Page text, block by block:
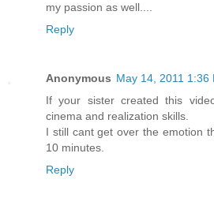
my passion as well....
Reply
Anonymous May 14, 2011 1:36
If your sister created this
cinema and realization skills.
I still cant get over the emotion
10 minutes.
Reply